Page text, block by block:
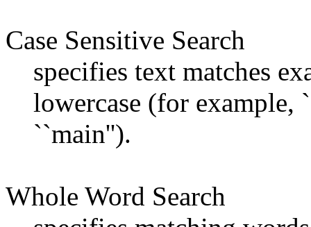
Case Sensitive Search
specifies text matches
lowercase (for
``main'').
Whole Word Search